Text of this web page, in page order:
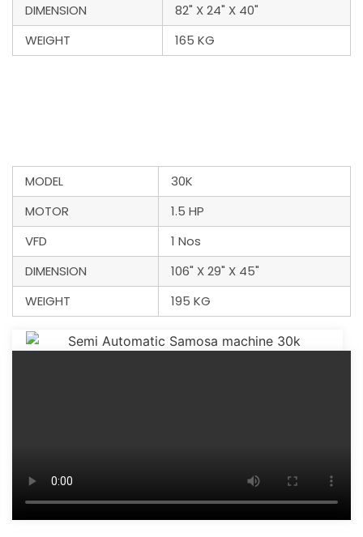
DIMENSION
82" X 24" X 40"
WEIGHT
165 KG
MODEL
30K
MOTOR
1.5 HP
VFD
1 Nos
DIMENSION
106" X 29" X 45"
WEIGHT
195 KG